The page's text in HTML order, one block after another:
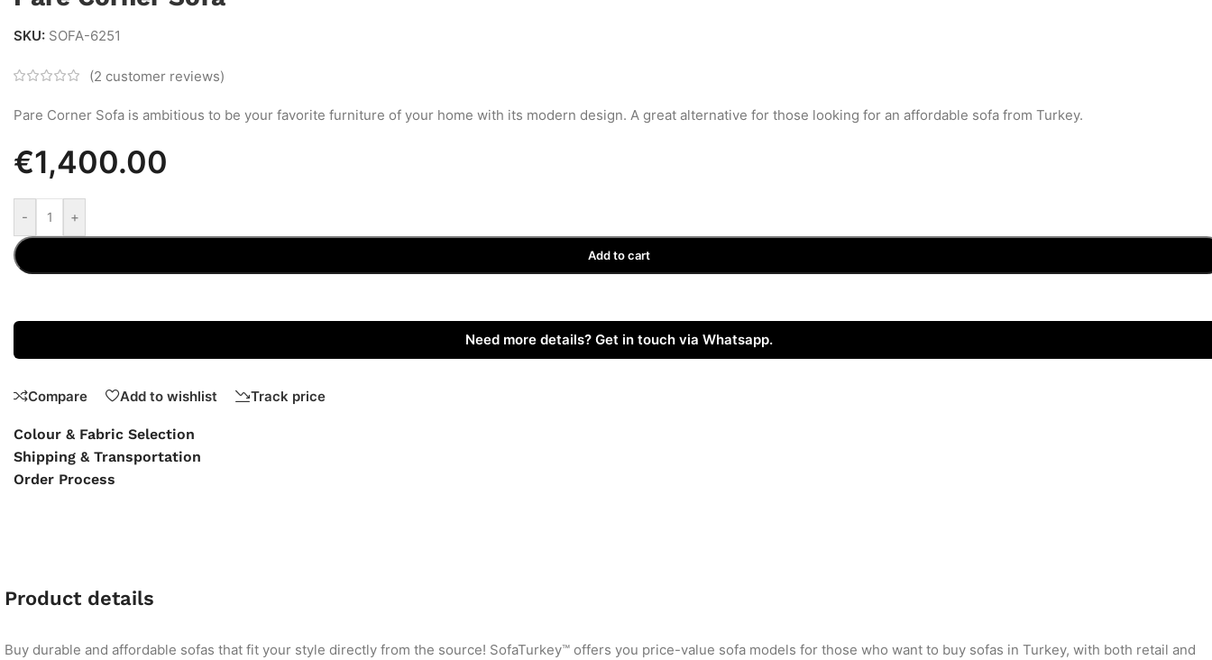
SKU: SOFA-6251
(2 customer reviews)
Pare Corner Sofa is ambitious to be your favorite furniture of your home with its modern design. A great alternative for those looking for an affordable sofa from Turkey.
€1,400.00
- +
Add to cart
Need more details? Get in touch via Whatsapp.
Compare Add to wishlist Track price
Colour & Fabric Selection
Shipping & Transportation
Order Process
Product details
Buy durable and affordable sofas that fit your style directly from the source! SofaTurkey™ offers you price-value sofa models for those who want to buy sofas in Turkey, with both retail and